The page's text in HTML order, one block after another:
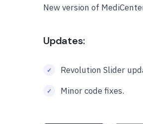
New version of
Updates:
Revolution Slider
Minor code fixes.